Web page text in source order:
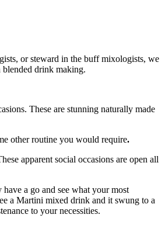
or steward in the buff mixologists, we
blended drink making.
These are stunning naturally made
other routine you would require.
apparent social occasions are open all
a go and see what your most
a Martini mixed drink and it swung to a
to your necessities.